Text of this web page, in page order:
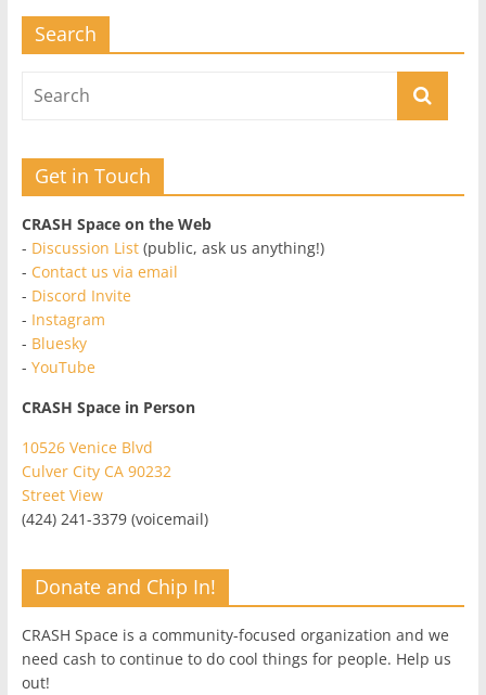
Search
Get in Touch
CRASH Space on the Web
- Discussion List(public, ask us anything!)
- Contact us via email
- Discord Invite
- Instagram
- Bluesky
- YouTube
CRASH Space in Person
10526 Venice Blvd
Culver City CA 90232
Street View
(424) 241-3379 (voicemail)
Donate and Chip In!
CRASH Space is a community-focused organization and we
need cash to continue to do cool things for people. Help us
out!